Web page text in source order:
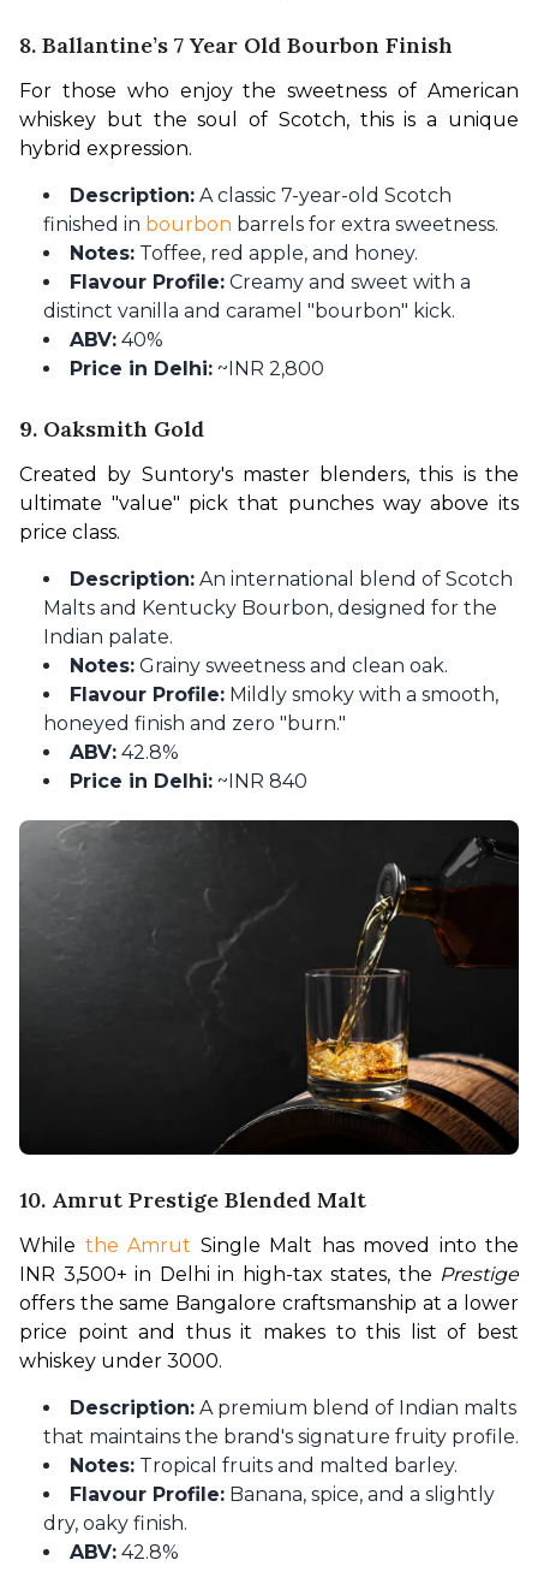
8. Ballantine’s 7 Year Old Bourbon Finish
For those who enjoy the sweetness of American
whiskey but the soul of Scotch, this is a unique
hybrid expression.
Description: A classic 7-year-old Scotch
finished in bourbon barrels for extra sweetness.
Notes: Toffee, red apple, and honey.
Flavour Profile: Creamy and sweet with a
distinct vanilla and caramel "bourbon" kick.
ABV: 40%
Price in Delhi: ~INR 2,800
9. Oaksmith Gold
Created by Suntory's master blenders, this is the
ultimate "value" pick that punches way above its
price class.
Description: An international blend of Scotch
Malts and Kentucky Bourbon, designed for the
Indian palate.
Notes: Grainy sweetness and clean oak.
Flavour Profile: Mildly smoky with a smooth,
honeyed finish and zero "burn."
ABV: 42.8%
Price in Delhi: ~INR 840
10. Amrut Prestige Blended Malt
While the Amrut Single Malt has moved into the
INR 3,500+ in Delhi in high-tax states, the Prestige
offers the same Bangalore craftsmanship at a lower
price point and thus it makes to this list of best
whiskey under 3000.
Description: A premium blend of Indian malts
that maintains the brand's signature fruity profile.
Notes: Tropical fruits and malted barley.
Flavour Profile: Banana, spice, and a slightly
dry, oaky finish.
ABV: 42.8%